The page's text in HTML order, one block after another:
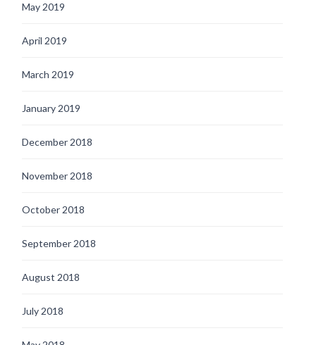
May 2019
April 2019
March 2019
January 2019
December 2018
November 2018
October 2018
September 2018
August 2018
July 2018